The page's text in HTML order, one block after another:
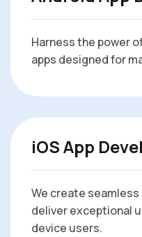
Harness the power
apps designed for
iOS App
We create
deliver exceptional
device users.